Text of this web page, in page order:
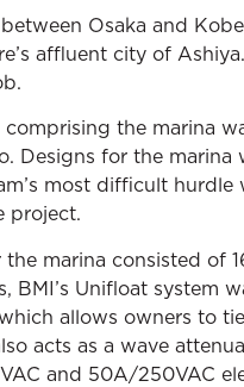
Osaka and
affluent city of
comprising the marina
Designs for the
most difficult
project.
the marina consisted of
BMI’s Unifloat system
allows owners to
acts as a wave
and 50A/250VAC